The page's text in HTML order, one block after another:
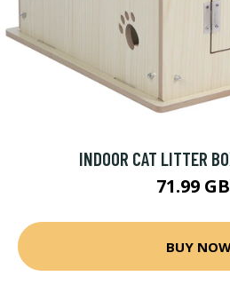
INDOOR CAT LITTER
71.99
BUY